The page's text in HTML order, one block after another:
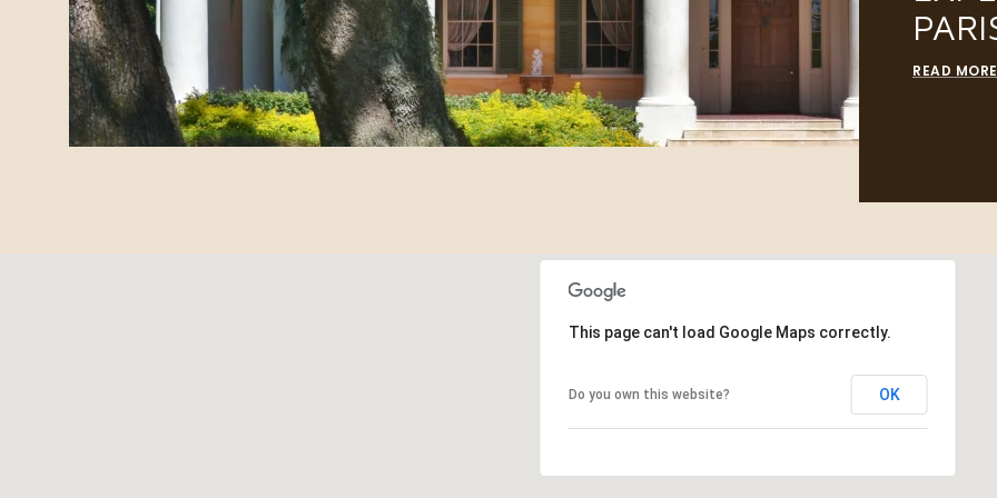
READ MORE
This page can't load Google Maps correctly.
Do you own this website? OK